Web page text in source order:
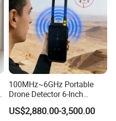
100MHz~6GHz Portable
Drone Detector 6-Inch
Screen Show Drone ID
Location Pilot Position
US$2,880.00-3,500.00